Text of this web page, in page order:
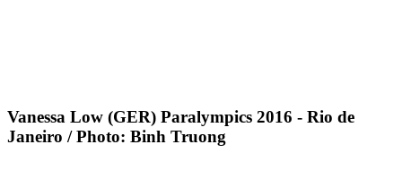
Vanessa Low (GER) Paralympics 2016 - Rio de
Janeiro / Photo: Binh Truong